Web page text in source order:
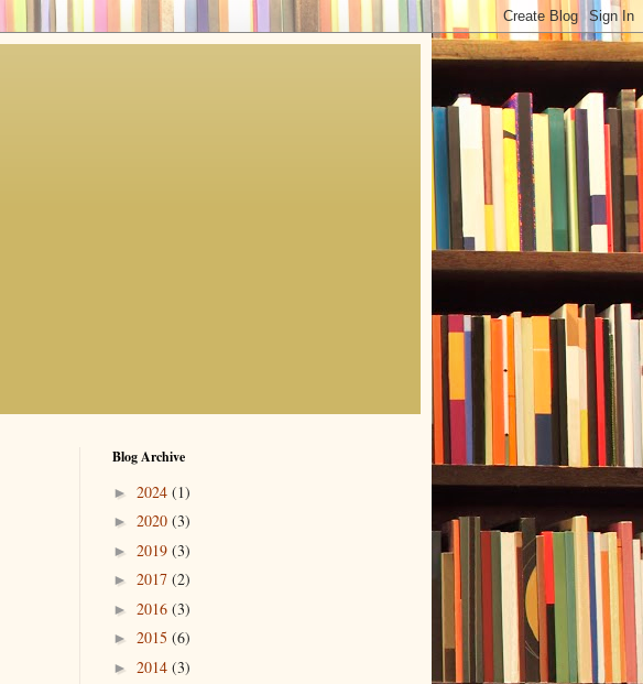
Blog Archive
► 2024 (1)
► 2020 (3)
► 2019 (3)
► 2017 (2)
► 2016 (3)
► 2015 (6)
► 2014 (3)